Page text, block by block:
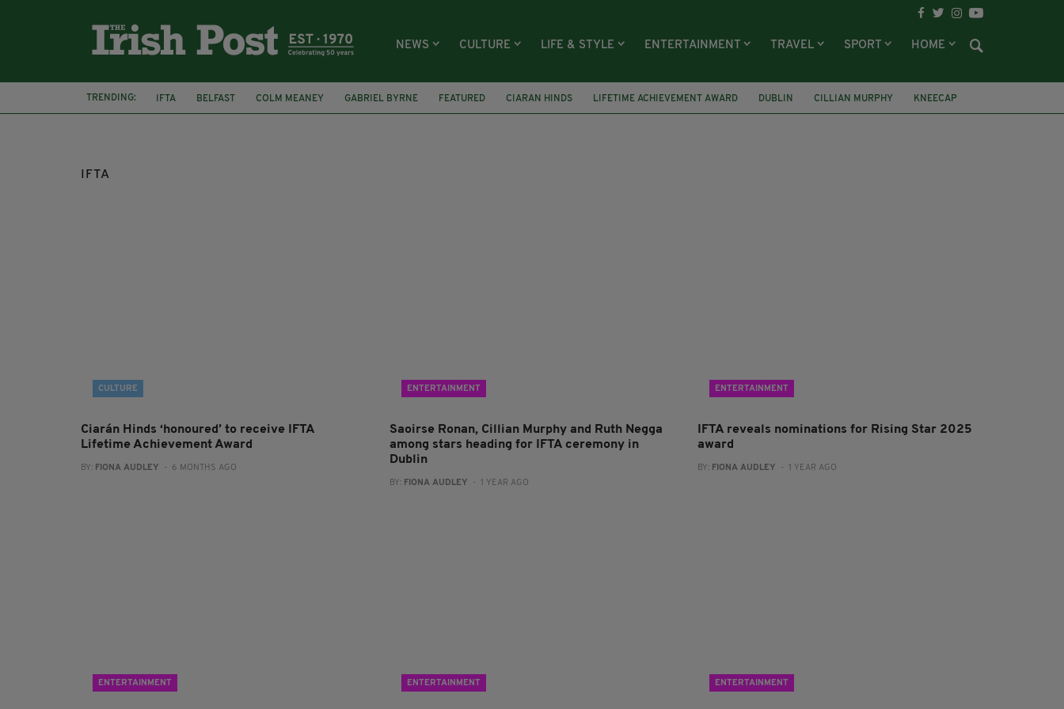
NEWS CULTURE LIFE & STYLE ENTERTAINMENT TRAVEL SPORT HOME
TRENDING: IFTA BELFAST COLM MEANEY GABRIEL BYRNE FEATURED CIARAN HINDS LIFETIME ACHIEVEMENT AWARD DUBLIN CILLIAN MURPHY
KNEECAP
MARY KENNEDY
CILIAN MURPHY
IFTA
CULTURE
Ciarán Hinds ‘honoured’ to receive IFTA
Lifetime Achievement Award
BY: FIONA AUDLEY - 6 MONTHS AGO
ENTERTAINMENT
Saoirse Ronan, Cillian Murphy and Ruth Negga
among stars heading for IFTA ceremony in
Dublin
BY: FIONA AUDLEY - 1 YEAR AGO
ENTERTAINMENT
IFTA reveals nominations for Rising Star 2025
award
BY: FIONA AUDLEY - 1 YEAR AGO
ENTERTAINMENT ENTERTAINMENT ENTERTAINMENT